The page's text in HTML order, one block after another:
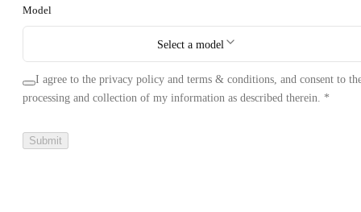
Model
Select a model
I agree to the privacy policy and terms & conditions, and consent to
processing and collection of my information as described therein. *
Submit